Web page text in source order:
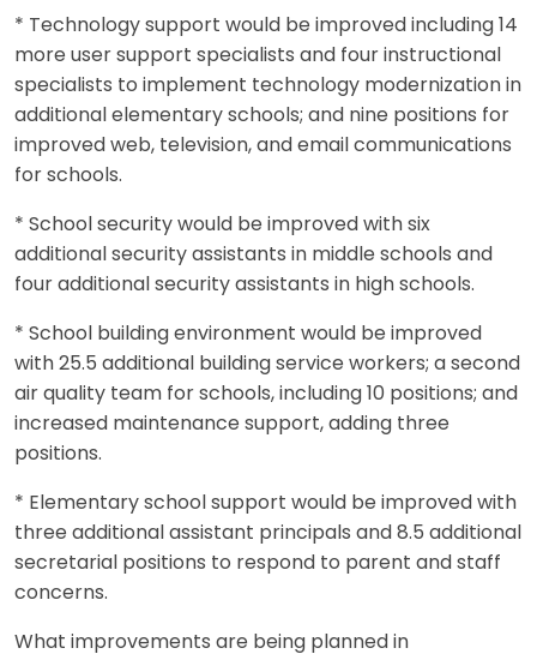
* Technology support would be improved including 14
more user support specialists and four instructional
specialists to implement technology modernization in
additional elementary schools; and nine positions for
improved web, television, and email communications
for schools.
* School security would be improved with six
additional security assistants in middle schools and
four additional security assistants in high schools.
* School building environment would be improved
with 25.5 additional building service workers; a second
air quality team for schools, including 10 positions; and
increased maintenance support, adding three
positions.
* Elementary school support would be improved with
three additional assistant principals and 8.5 additional
secretarial positions to respond to parent and staff
concerns.
What improvements are being planned in